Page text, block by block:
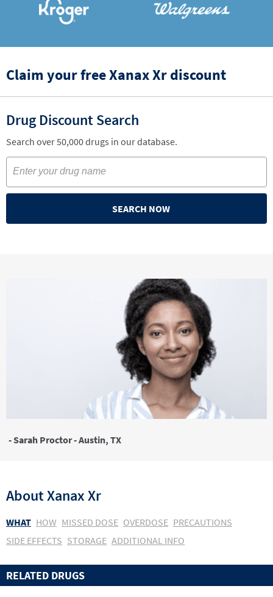
Claim your free Xanax Xr discount
Drug Discount Search
Search over 50,000 drugs in our database.
SEARCH NOW
- Sarah Proctor - Austin, TX
AboutXanax Xr
WHAT HOW MISSED DOSE OVERDOSE PRECAUTIONS
SIDE EFFECTS STORAGE ADDITIONAL INFO
RELATED DRUGS